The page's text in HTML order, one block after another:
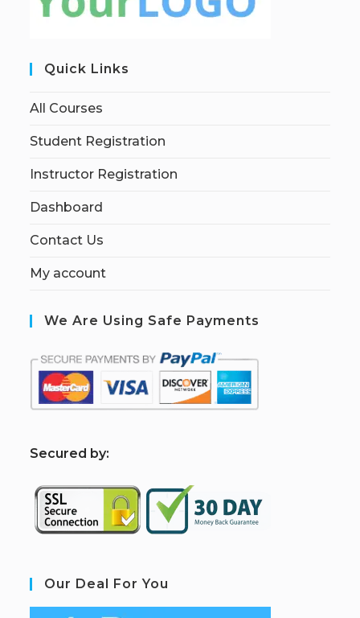
Quick Links
All Courses
Student Registration
Instructor Registration
Dashboard
Contact Us
My account
We Are Using Safe Payments
Secured by:
Our Deal For You